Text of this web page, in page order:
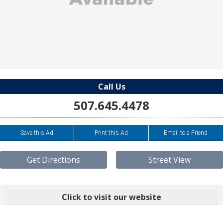
Call Us
507.645.4478
Save this Ad Print this Ad Email to a Friend
Get Directions Street View
Click to visit our website